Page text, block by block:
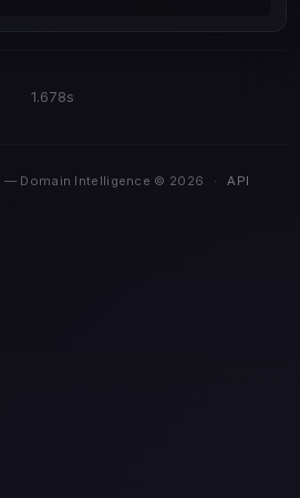
1.678s
— Domain Intelligence © 2026 · API